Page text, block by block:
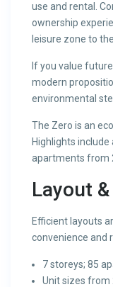
use and rental.
ownership
leisure zone to
If you value
modern
environmental
The Zero is an
Highlights
apartments from
Layout
Efficient layouts
convenience and
7 storeys; 85
Unit sizes from